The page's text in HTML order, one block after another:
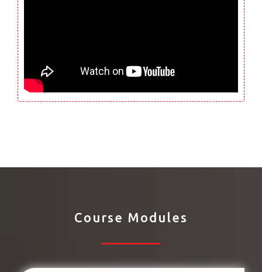
Course Modules